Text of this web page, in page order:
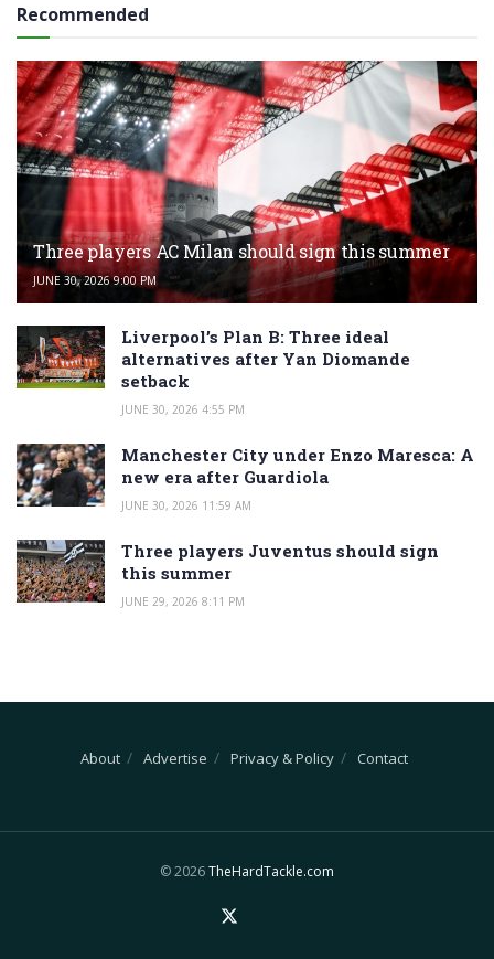
Recommended
Three players AC Milan should sign this summer
JUNE 30, 2026 9:00 PM
Liverpool’s Plan B: Three ideal
alternatives after Yan Diomande
setback
JUNE 30, 2026 4:55 PM
Manchester City under Enzo Maresca: A
new era after Guardiola
JUNE 30, 2026 11:59 AM
Three players Juventus should sign
this summer
JUNE 29, 2026 8:11 PM
About Advertise Privacy & Policy Contact
© 2026TheHardTackle.com